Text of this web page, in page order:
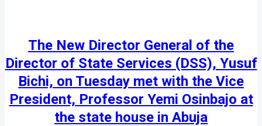
The New Director General of the
Director of State Services (DSS), Yusuf
Bichi, on Tuesday met with the Vice
President, Professor Yemi Osinbajo at
the state house in Abuja